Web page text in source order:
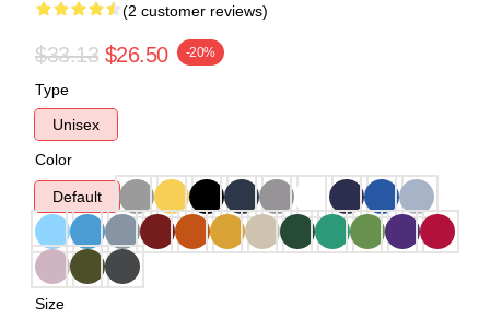
(2 customer reviews)
$33.13 $26.50 -20%
Type
Unisex
Color
Default
Size